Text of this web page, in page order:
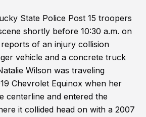
State Police Post 15 troopers
shortly before 10:30 a.m. on
of an injury collision
vehicle and a concrete truck
Wilson was traveling
Chevrolet Equinox when her
centerline and entered the
it collided head on with a 2007